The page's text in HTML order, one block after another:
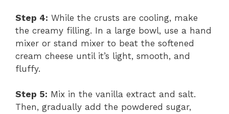
Step 4: While the crusts are cooling, make
the creamy filling. In a large bowl, use a hand
mixer or stand mixer to beat the softened
cream cheese until it’s light, smooth, and
fluffy.
Step 5: Mix in the vanilla extract and salt.
Then, gradually add the powdered sugar,